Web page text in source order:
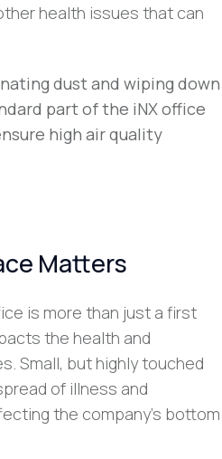
health issues that can
dust and wiping down
part of the iNX office
high air quality
Matters
is more than just a first
the health and
Small, but highly touched
of illness and
the company’s bottom